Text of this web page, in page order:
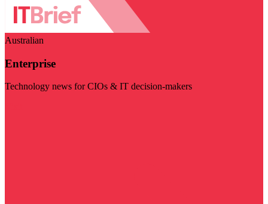
Australian
Enterprise
Technology news for CIOs & IT decision-makers